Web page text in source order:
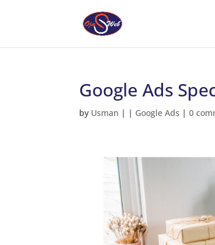
Google Ads
by Usman | | Google Ads |0